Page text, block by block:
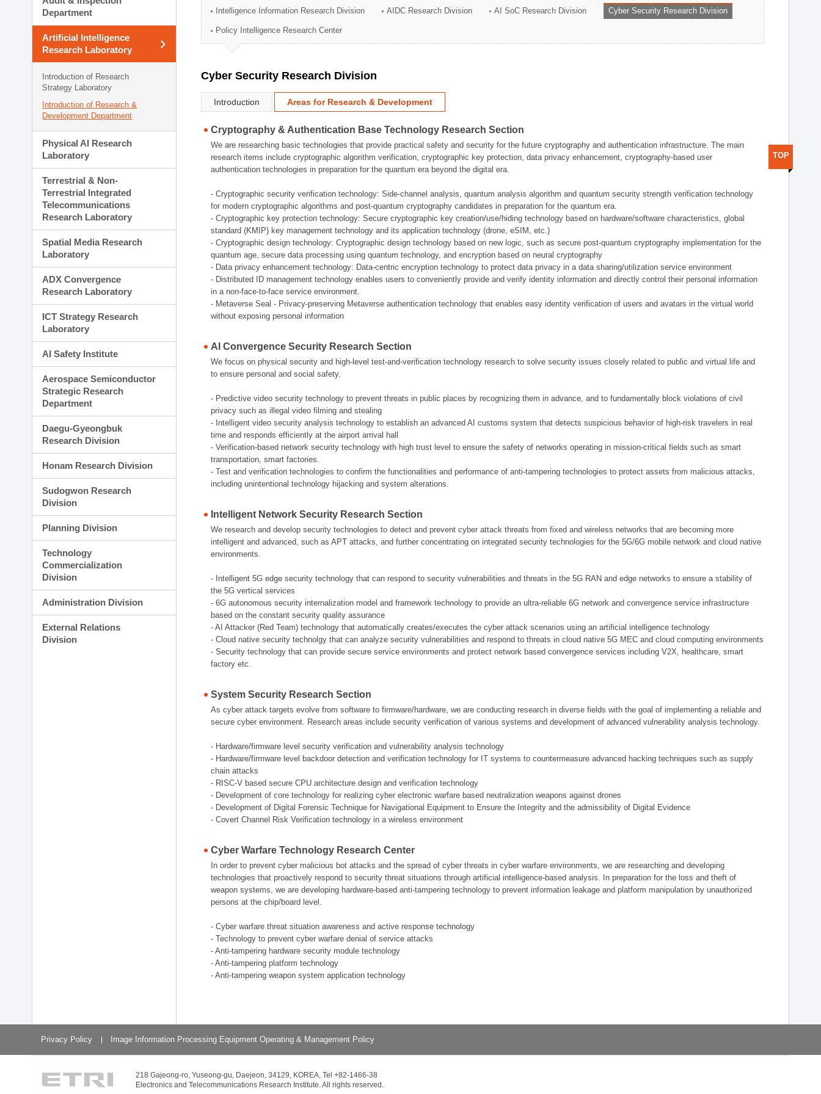
Technology Commercialization Division
Administration Division
External Relations Division
Department
Artificial Intelligence
Research Laboratory
Introduction of Research
Strategy Laboratory
Introduction of Research &
Development Department
Physical AI Research
Laboratory
Terrestrial & Non-
Terrestrial Integrated
Telecommunications
Research Laboratory
Spatial Media Research
Laboratory
ADX Convergence
Research Laboratory
ICT Strategy Research
Laboratory
AI Safety Institute
Aerospace Semiconductor
Strategic Research
Department
Daegu-Gyeongbuk
Research Division
Honam Research Division
Sudogwon Research
Division
Planning Division
Technology
Commercialization
Division
Administration Division
External Relations
Division
Intelligence Information Research Division AIDC Research Division AI SoC Research Division Cyber Security Research Division
Policy Intelligence Research Center
Cyber Security Research Division
Introduction Areas for Research & Development
Cryptography & Authentication Base Technology Research Section
We are researching basic technologies that provide practical safety and security for the future cryptography and authentication infrastructure. The main
research items include cryptographic algorithm verification, cryptographic key protection, data privacy enhancement, cryptography-based user
authentication technologies in preparation for the quantum era beyond the digital era.
- Cryptographic security verification technology: Side-channel analysis, quantum analysis algorithm and quantum security strength verification technology
for modern cryptographic algorithms and post-quantum cryptography candidates in preparation for the quantum era.
- Cryptographic key protection technology: Secure cryptographic key creation/use/hiding technology based on hardware/software characteristics, global
standard (KMIP) key management technology and its application technology (drone, eSIM, etc.)
- Cryptographic design technology: Cryptographic design technology based on new logic, such as secure post-quantum cryptography implementation for the
quantum age, secure data processing using quantum technology, and encryption based on neural cryptography
- Data privacy enhancement technology: Data-centric encryption technology to protect data privacy in a data sharing/utilization service environment
- Distributed ID management technology enables users to conveniently provide and verify identity information and directly control their personal information
in a non-face-to-face service environment.
- Metaverse Seal - Privacy-preserving Metaverse authentication technology that enables easy identity verification of users and avatars in the virtual world
without exposing personal information
AI Convergence Security Research Section
We focus on physical security and high-level test-and-verification technology research to solve security issues closely related to public and virtual life and
to ensure personal and social safety.
- Predictive video security technology to prevent threats in public places by recognizing them in advance, and to fundamentally block violations of civil
privacy such as illegal video filming and stealing
- Intelligent video security analysis technology to establish an advanced AI customs system that detects suspicious behavior of high-risk travelers in real
time and responds efficiently at the airport arrival hall
- Verification-based network security technology with high trust level to ensure the safety of networks operating in mission-critical fields such as smart
transportation, smart factories.
- Test and verification technologies to confirm the functionalities and performance of anti-tampering technologies to protect assets from malicious attacks,
including unintentional technology hijacking and system alterations.
Intelligent Network Security Research Section
We research and develop security technologies to detect and prevent cyber attack threats from fixed and wireless networks that are becoming more
intelligent and advanced, such as APT attacks, and further concentrating on integrated security technologies for the 5G/6G mobile network and cloud native
environments.
- Intelligent 5G edge security technology that can respond to security vulnerabilities and threats in the 5G RAN and edge networks to ensure a stability of
the 5G vertical services
- 6G autonomous security internalization model and framework technology to provide an ultra-reliable 6G network and convergence service infrastructure
based on the constant security quality assurance
- AI Attacker (Red Team) technology that automatically creates/executes the cyber attack scenarios using an artificial intelligence technology
- Cloud native security technolgy that can analyze security vulnerabilities and respond to threats in cloud native 5G MEC and cloud computing environments
- Security technology that can provide secure service environments and protect network based convergence services including V2X, healthcare, smart
factory etc.
System Security Research Section
As cyber attack targets evolve from software to firmware/hardware, we are conducting research in diverse fields with the goal of implementing a reliable and
secure cyber environment. Research areas include security verification of various systems and development of advanced vulnerability analysis technology.
- Hardware/firmware level security verification and vulnerability analysis technology
- Hardware/firmware level backdoor detection and verification technology for IT systems to countermeasure advanced hacking techniques such as supply
chain attacks
- RISC-V based secure CPU architecture design and verification technology
- Development of core technology for realizing cyber electronic warfare based neutralization weapons against drones
- Development of Digital Forensic Technique for Navigational Equipment to Ensure the Integrity and the admissibility of Digital Evidence
- Covert Channel Risk Verification technology in a wireless environment
Cyber Warfare Technology Research Center
In order to prevent cyber malicious bot attacks and the spread of cyber threats in cyber warfare environments, we are researching and developing
technologies that proactively respond to security threat situations through artificial intelligence-based analysis. In preparation for the loss and theft of
weapon systems, we are developing hardware-based anti-tampering technology to prevent information leakage and platform manipulation by unauthorized
persons at the chip/board level.
- Cyber warfare threat situation awareness and active response technology
- Technology to prevent cyber warfare denial of service attacks
- Anti-tampering hardware security module technology
- Anti-tampering platform technology
- Anti-tampering weapon system application technology
TOP
Privacy Policy Image Information Processing Equipment Operating & Management Policy
218 Gajeong-ro, Yuseong-gu, Daejeon, 34129, KOREA, Tel +82-1466-38
Electronics and Telecommunications Research Institute. All rights reserved.